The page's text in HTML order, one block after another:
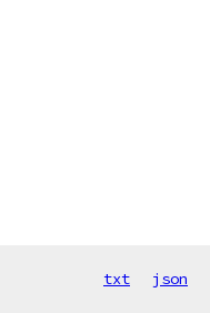
txt json